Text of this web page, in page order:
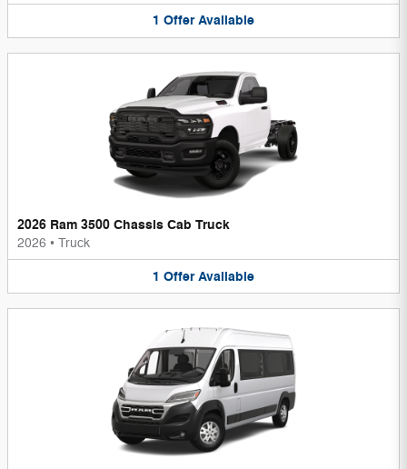
1 Offer Available
2026 Ram 3500 Chassis Cab Truck
2026 • Truck
1 Offer Available